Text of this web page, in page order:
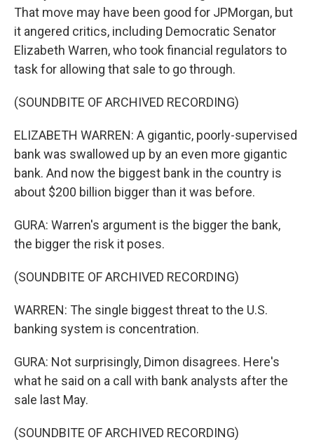
That move may have been good for JPMorgan, but
it angered critics, including Democratic Senator
Elizabeth Warren, who took financial regulators to
task for allowing that sale to go through.
(SOUNDBITE OF ARCHIVED RECORDING)
ELIZABETH WARREN: A gigantic, poorly-supervised
bank was swallowed up by an even more gigantic
bank. And now the biggest bank in the country is
about $200 billion bigger than it was before.
GURA: Warren's argument is the bigger the bank,
the bigger the risk it poses.
(SOUNDBITE OF ARCHIVED RECORDING)
WARREN: The single biggest threat to the U.S.
banking system is concentration.
GURA: Not surprisingly, Dimon disagrees. Here's
what he said on a call with bank analysts after the
sale last May.
(SOUNDBITE OF ARCHIVED RECORDING)